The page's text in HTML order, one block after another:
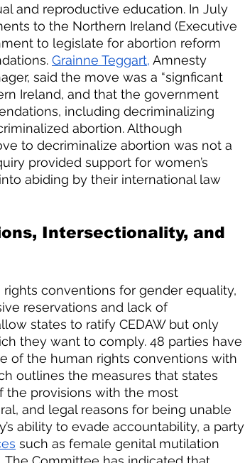
and reproductive education. In July
to the Northern Ireland (Executive
to legislate for abortion reform
Grainne Teggart, Amnesty
said the move was a “signficant
Ireland, and that the government
including decriminalizing
abortion. Although
to decriminalize abortion was not a
provided support for women’s
abiding by their international law
Intersectionality, and
conventions for gender equality,
reservations and lack of
states to ratify CEDAW but only
they want to comply. 48 parties have
of the human rights conventions with
outlines the measures that states
the provisions with the most
and legal reasons for being unable
ability to evade accountability, a party
such as female genital mutilation